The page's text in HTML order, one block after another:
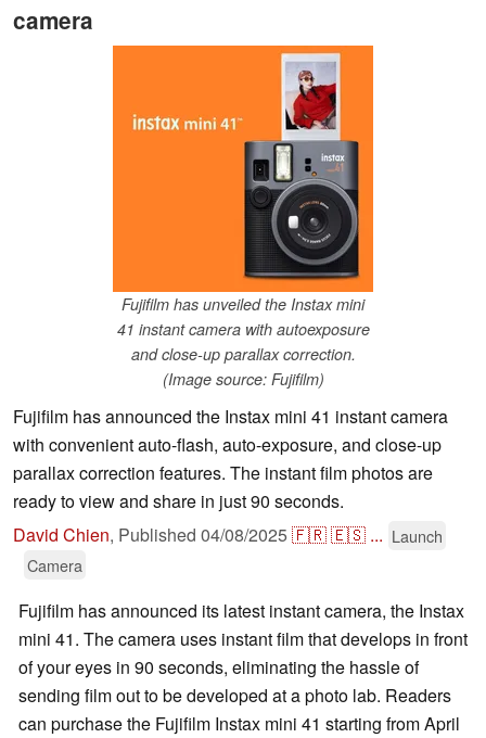
camera
Fujifilm has unveiled the Instax mini
41 instant camera with autoexposure
and close-up parallax correction.
(Image source: Fujifilm)
Fujifilm has announced the Instax mini 41 instant camera
with convenient auto-flash, auto-exposure, and close-up
parallax correction features. The instant film photos are
ready to view and share in just 90 seconds.
David Chien, Published 04/08/2025🇫🇷🇪🇸 ... Launch
Camera
Fujifilm has announced its latest instant camera, the Instax
mini 41. The camera uses instant film that develops in front
of your eyes in 90 seconds, eliminating the hassle of
sending film out to be developed at a photo lab. Readers
can purchase the Fujifilm Instax mini 41 starting from April